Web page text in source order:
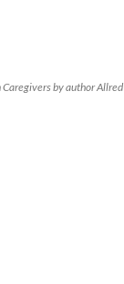
by author Allred